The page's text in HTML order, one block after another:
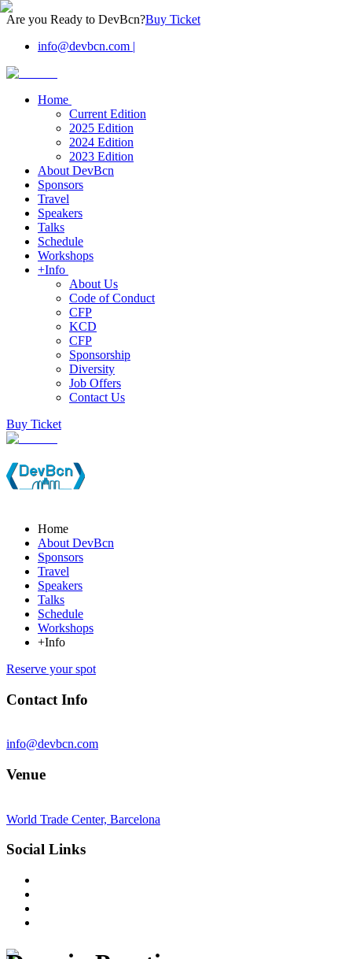
Are you Ready to DevBcn?Buy Ticket
info@devbcn.com |
Home
Current Edition
2025 Edition
2024 Edition
2023 Edition
About DevBcn
Sponsors
Travel
Speakers
Talks
Schedule
Workshops
+Info
About Us
Code of Conduct
CFP
KCD
CFP
Sponsorship
Diversity
Job Offers
Contact Us
Buy Ticket
Home
About DevBcn
Sponsors
Travel
Speakers
Talks
Schedule
Workshops
+Info
Reserve your spot
Contact Info
info@devbcn.com
Venue
World Trade Center, Barcelona
Social Links